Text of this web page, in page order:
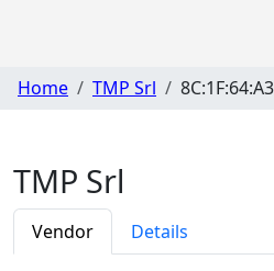
Home TMP Srl
TMP Srl
Vendor Details